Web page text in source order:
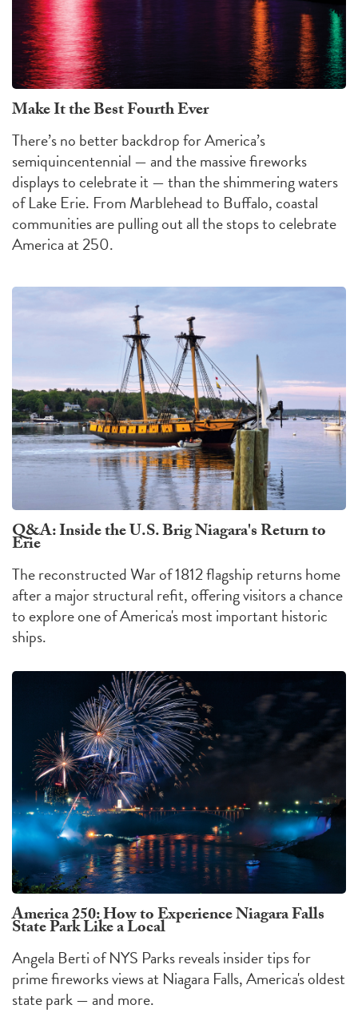
Make It the Best Fourth Ever
There’s no better backdrop for America’s
semiquincentennial — and the massive fireworks
displays to celebrate it — than the shimmering waters
of Lake Erie. From Marblehead to Buffalo, coastal
communities are pulling out all the stops to celebrate
America at 250.
Q&A: Inside the U.S. Brig Niagara's Return to
Erie
The reconstructed War of 1812 flagship returns home
after a major structural refit, offering visitors a chance
to explore one of America's most important historic
ships.
America 250: How to Experience Niagara Falls
State Park Like a Local
Angela Berti of NYS Parks reveals insider tips for
prime fireworks views at Niagara Falls, America's oldest
state park — and more.